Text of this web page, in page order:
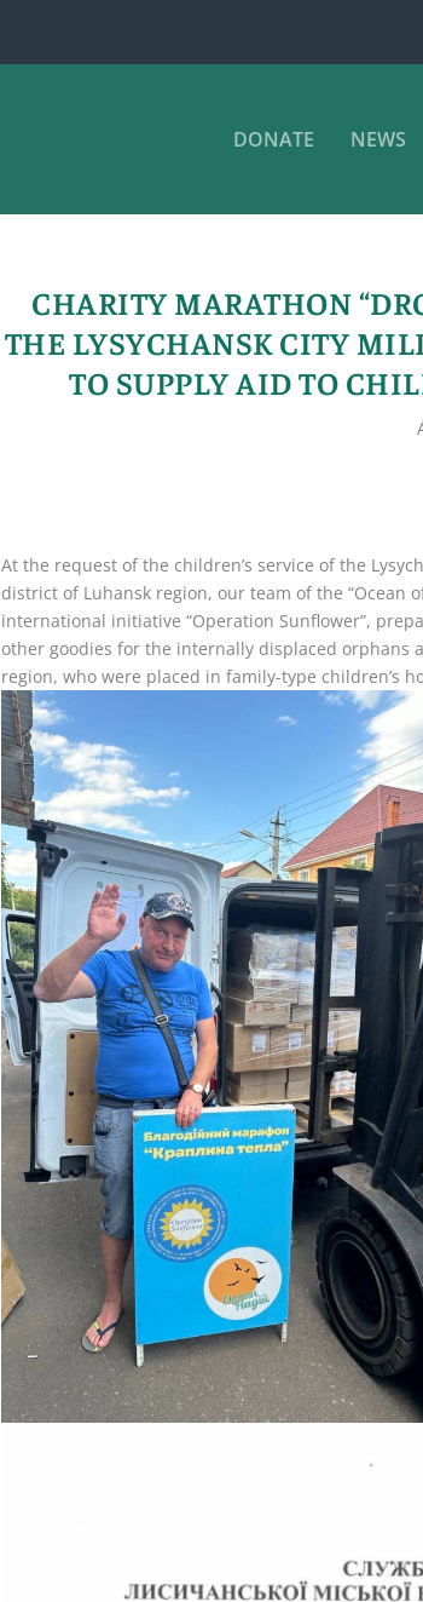
DONATE NEWS
CHARITY MARATHON
THE LYSYCHANSK CITY
TO SUPPLY AID TO
At the request of the children’s service of the
district of Luhansk region, our team of the “Ocean
international initiative “Operation Sunflower”,
other goodies for the internally displaced
region, who were placed in family-type children’s